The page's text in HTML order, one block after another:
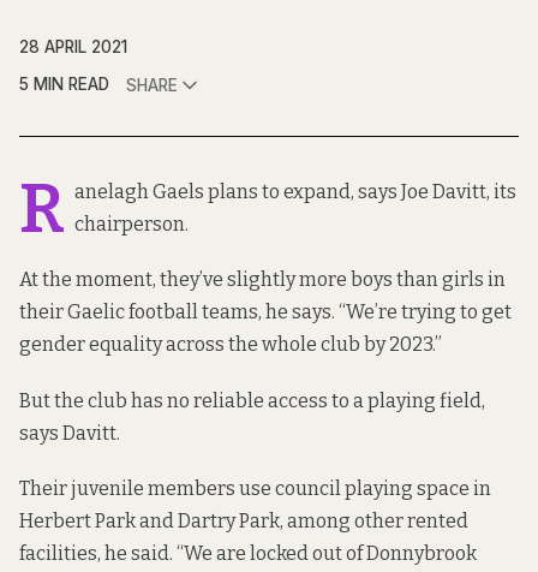
28 APRIL 2021
5 MIN READ
SHARE
R anelagh Gaels plans to expand, says Joe Davitt, its
chairperson.
At the moment, they’ve slightly more boys than girls in
their Gaelic football teams, he says. “We’re trying to get
gender equality across the whole club by 2023.”
But the club has no reliable access to a playing field,
says Davitt.
Their juvenile members use council playing space in
Herbert Park and Dartry Park, among other rented
facilities, he said. “We are locked out of Donnybrook